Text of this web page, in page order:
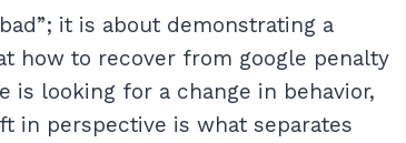
it is about demonstrating a
how to recover from google penalty
is looking for a change in behavior,
in perspective is what separates